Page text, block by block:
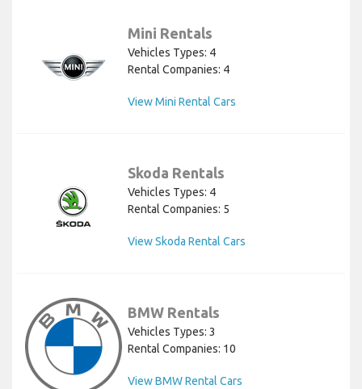
Mini Rentals
Vehicles Types: 4
Rental Companies: 4
View Mini Rental Cars
Skoda Rentals
Vehicles Types: 4
Rental Companies: 5
View Skoda Rental Cars
BMW Rentals
Vehicles Types: 3
Rental Companies: 10
View BMW Rental Cars